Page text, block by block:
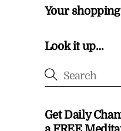
Your
Look it up…
Get Daily